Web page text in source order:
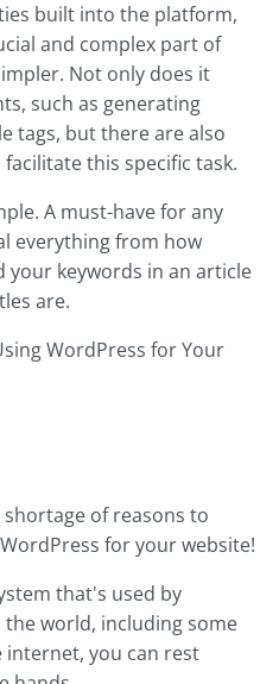
built into the platform,
and complex part of
Not only does it
such as generating
tags, but there are also
this specific task.
A must-have for any
everything from how
your keywords in an article
are.
WordPress for Your
of reasons to
for your website!
that's used by
world, including some
internet, you can rest